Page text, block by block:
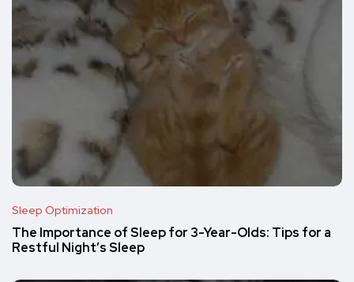
Sleep Optimization
The Importance of Sleep for 3-Year-Olds: Tips for a
Restful Night’s Sleep